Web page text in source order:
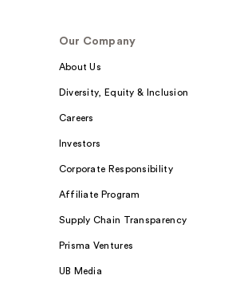
Our Company
About Us
Diversity, Equity & Inclusion
Careers
Investors
Corporate Responsibility
Affiliate Program
Supply Chain Transparency
Prisma Ventures
UB Media